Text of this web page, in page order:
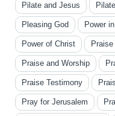
Pilate and Jesus
Pleasing God Power
Power of Christ
Praise and Worship
Praise Testimony
Pray for Jerusalem